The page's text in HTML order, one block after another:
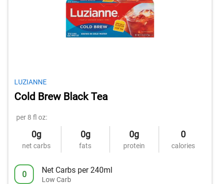
LUZIANNE
Cold Brew Black Tea
per 8 fl oz:
0g
net carbs
0g
fats
0g
protein
0
calories
0 Net Carbs per 240ml
Low Carb